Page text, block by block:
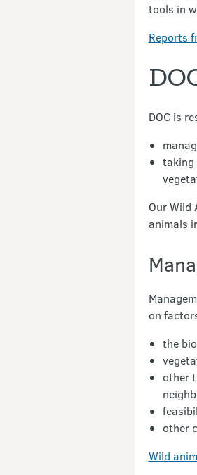
tools in
Reports
DOC is
taking
Our Wild
animals
on
the
other
other
Wild